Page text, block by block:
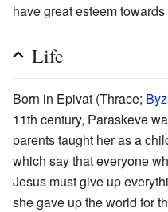
have great esteem towards
Life
Born in Epivat (Thrace;
11th century, Paraskeve
parents taught her as a
which say that everyone
Jesus must give up
she gave up the world for